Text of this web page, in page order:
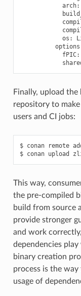
arch:
os:
fPIC:
Finally, upload
repository to
users and CI jobs:
$ conan remote
$ conan upload
This way,
the pre-compiled
build from source
provide stronger
and work
dependencies
binary creation
process is the
usage of